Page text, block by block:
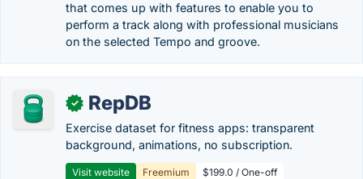
that comes up with features to enable you to
perform a track along with professional musicians
on the selected Tempo and groove.
✓ RepDB
Exercise dataset for fitness apps: transparent
background, animations, no subscription.
Visit website Freemium $199.0 / One-off